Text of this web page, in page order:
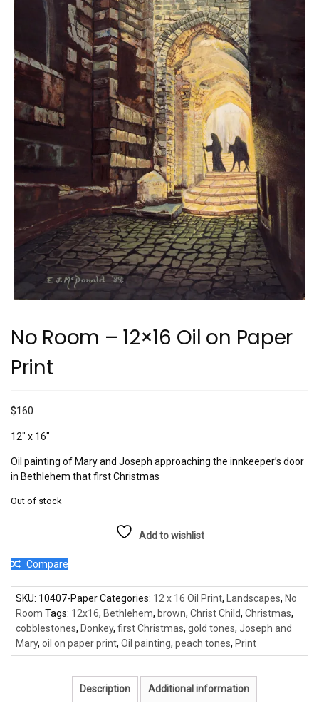
No Room – 12×16 Oil on Paper
Print
$160
12″ x 16″
Oil painting of Mary and Joseph approaching the innkeeper’s door
in Bethlehem that first Christmas
Out of stock
Add to wishlist
Compare
SKU: 10407-PaperCategories: 12 x 16 Oil Print, Landscapes, No
Room Tags: 12x16, Bethlehem, brown, Christ Child, Christmas,
cobblestones, Donkey, first Christmas, gold tones, Joseph and
Mary, oil on paper print, Oil painting, peach tones, Print
Description Additional information